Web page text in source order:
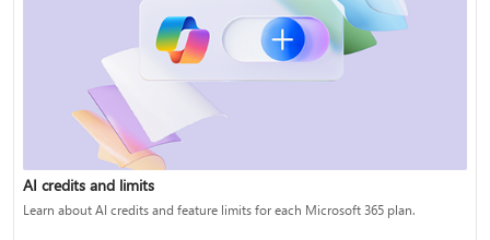
AI credits and limits
Learn about AI credits and feature limits for each Microsoft 365 plan.